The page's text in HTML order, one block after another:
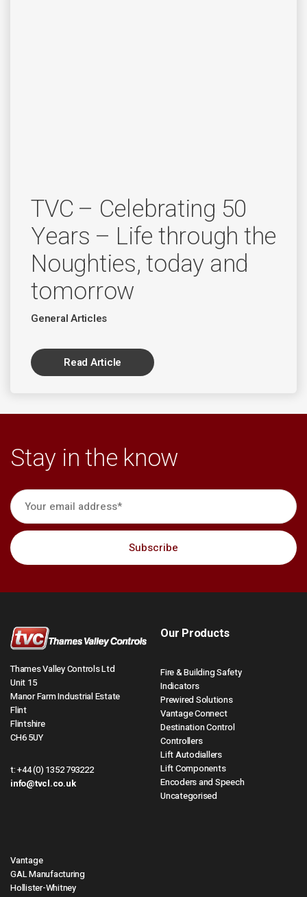
TVC – Celebrating 50
Years – Life through the
Noughties, today and
tomorrow
General Articles
Read Article
Stay in the know
Thames Valley Controls Ltd
Unit 15
Manor Farm Industrial Estate
Flint
Flintshire
CH6 5UY
t:+44 (0) 1352 793222
info@tvcl.co.uk
Our Products
Fire & Building Safety
Indicators
Prewired Solutions
Vantage Connect
Destination Control
Controllers
Lift Autodiallers
Lift Components
Encoders and Speech
Uncategorised
Vantage
GAL Manufacturing
Hollister-Whitney